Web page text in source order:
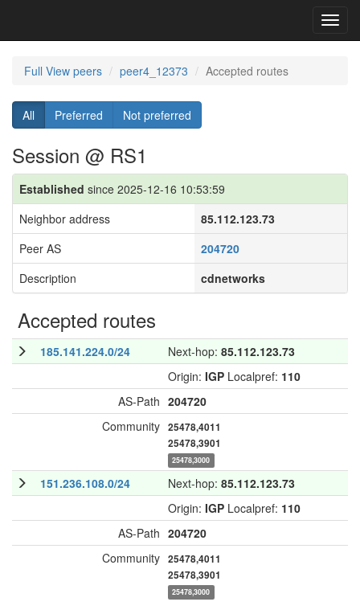
Full View peers peer4_12373 Accepted routes
All Preferred Not preferred
Session @ RS1
Established since 2025-12-16 10:53:59
Neighbor address
85.112.123.73
Peer AS
204720
Description
cdnetworks
Accepted routes
185.141.224.0/24 Next-hop: 85.112.123.73
Origin: IGP Localpref: 110
AS-Path 204720
Community 25478,4011
25478,3901
25478,3000
151.236.108.0/24 Next-hop: 85.112.123.73
Origin: IGP Localpref: 110
AS-Path 204720
Community 25478,4011
25478,3901
25478,3000